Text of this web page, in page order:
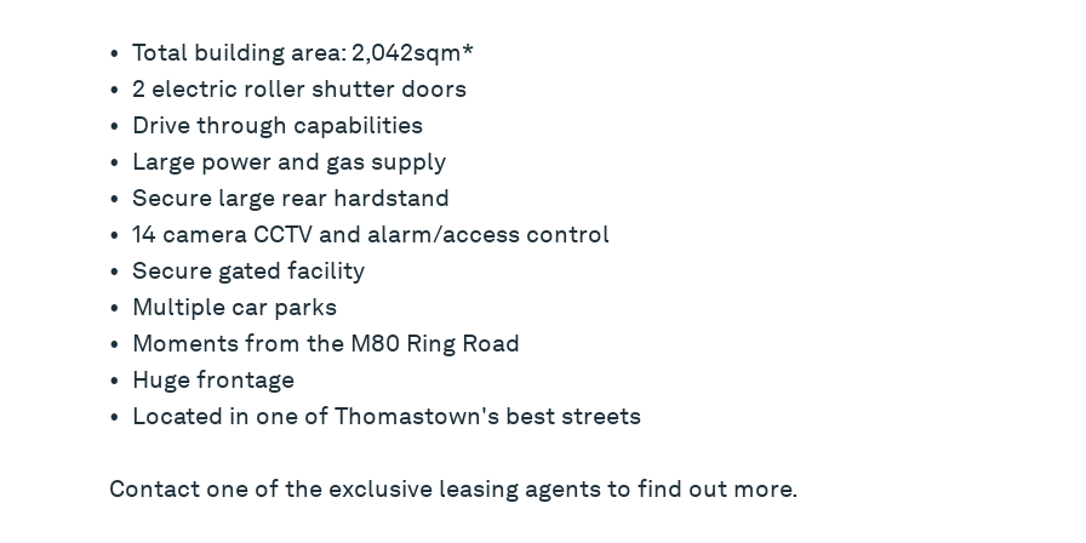
• Total building area: 2,042sqm*
• 2 electric roller shutter doors
• Drive through capabilities
• Large power and gas supply
• Secure large rear hardstand
• 14 camera CCTV and alarm/access control
• Secure gated facility
• Multiple car parks
• Moments from the M80 Ring Road
• Huge frontage
• Located in one of Thomastown's best streets
Contact one of the exclusive leasing agents to find out more.